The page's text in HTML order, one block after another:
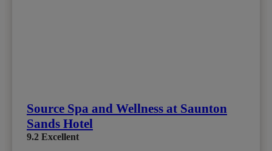
Source Spa and Wellness at Saunton
Sands Hotel
9.2 Excellent